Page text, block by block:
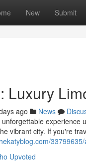
New Submit
Luxury
ago News
experience
vibrant city. If you're
Upvoted